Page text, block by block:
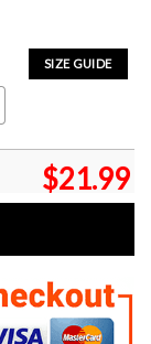
SIZE GUIDE
$21.99